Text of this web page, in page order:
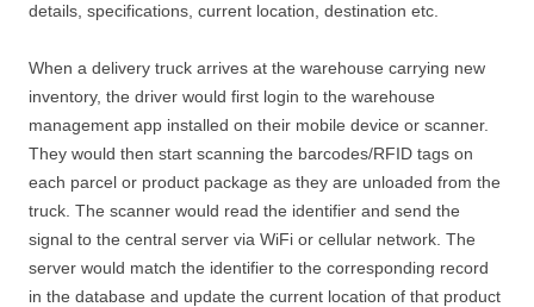
details, specifications, current location, destination etc.
When a delivery truck arrives at the warehouse carrying new
inventory, the driver would first login to the warehouse
management app installed on their mobile device or scanner.
They would then start scanning the barcodes/RFID tags on
each parcel or product package as they are unloaded from the
truck. The scanner would read the identifier and send the
signal to the central server via WiFi or cellular network. The
server would match the identifier to the corresponding record
in the database and update the current location of that product